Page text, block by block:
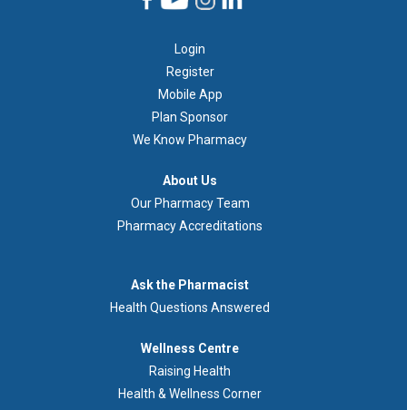
Login
Register
Mobile App
Plan Sponsor
We Know Pharmacy
About Us
Our Pharmacy Team
Pharmacy Accreditations
Ask the Pharmacist
Health Questions Answered
Wellness Centre
Raising Health
Health & Wellness Corner